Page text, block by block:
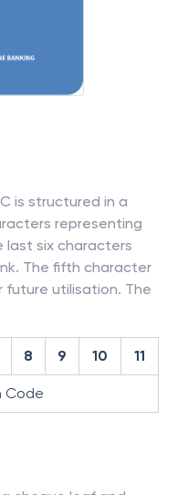
is structured in a
representing
last six characters
The fifth character
future utilisation. The
8 9 10 11
Code